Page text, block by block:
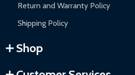
Return and Warranty Policy
Shipping Policy
Shop